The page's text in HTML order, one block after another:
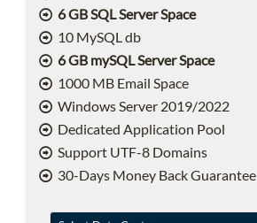
6 GB SQL Server Space
10 MySQL db
6 GB mySQL Server Space
1000 MB Email Space
Windows Server 2019/2022
Dedicated Application Pool
Support UTF-8 Domains
30-Days Money Back Guarantee